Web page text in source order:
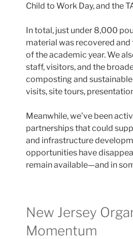
Child to Work Day, and the
In total, just under 8,000
material was recovered
of the academic year. We
staff, visitors, and the
composting and
visits, site tours,
Meanwhile, we’ve been
partnerships that could
and infrastructure
opportunities have
remain available—and in
New Jersey
Momentum